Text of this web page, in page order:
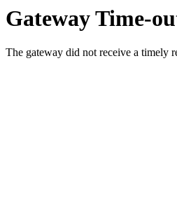
Gateway Time-
The gateway did not receive a timely